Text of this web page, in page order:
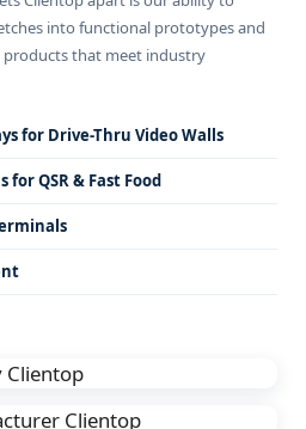
into functional prototypes and
that meet industry
for Drive-Thru Video Walls
for QSR & Fast Food